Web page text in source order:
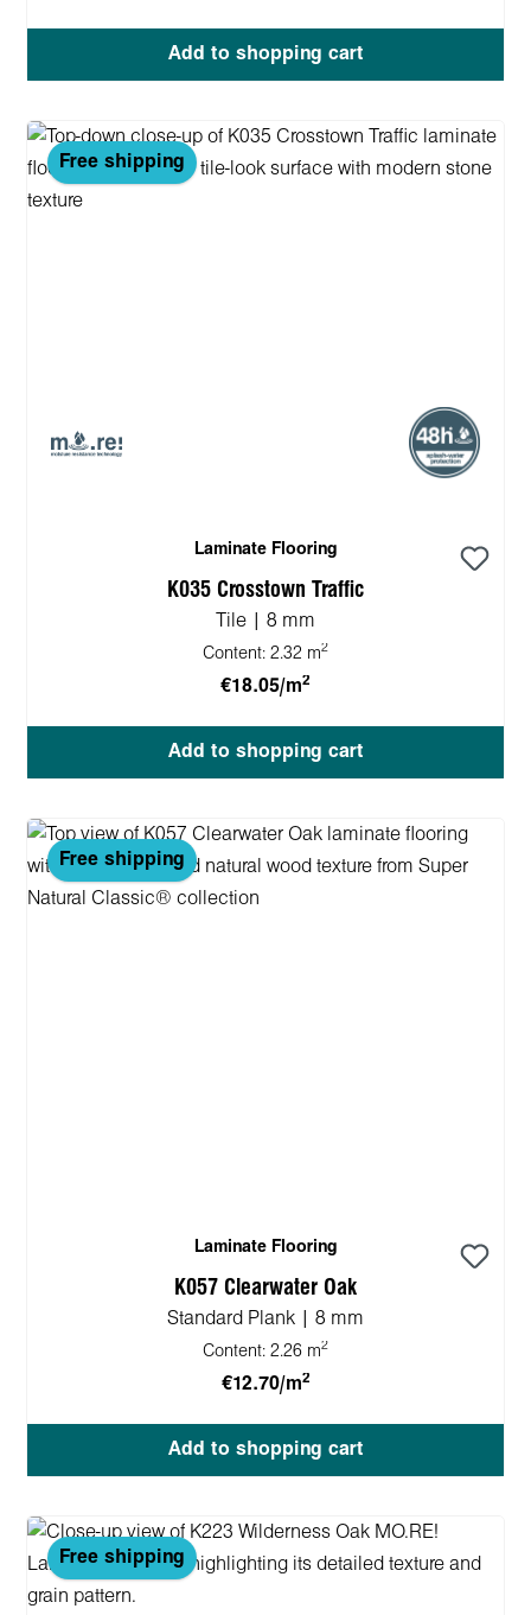
Add to shopping cart
Free shipping
Laminate Flooring
K035 Crosstown Traffic
Tile | 8 mm
Content: 2.32 m2
€18.05/m2
Add to shopping cart
Free shipping
Laminate Flooring
K057 Clearwater Oak
Standard Plank | 8 mm
Content: 2.26 m2
€12.70/m2
Add to shopping cart
Free shipping